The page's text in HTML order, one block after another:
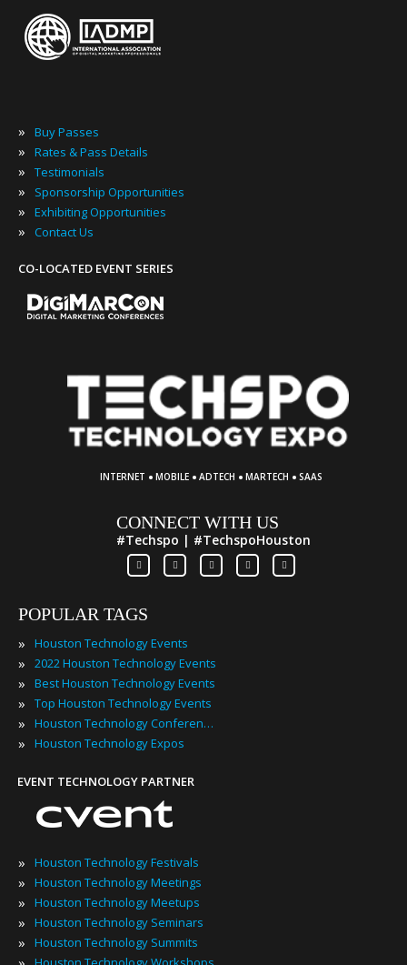
» Buy Passes
» Rates & Pass Details
» Testimonials
» Sponsorship Opportunities
» Exhibiting Opportunities
» Contact Us
CO-LOCATED EVENT SERIES
INTERNET · MOBILE · ADTECH · MARTECH · SAAS
CONNECT WITH US
#Techspo | #TechspoHouston
POPULAR TAGS
» Houston Technology Events
» 2022 Houston Technology Events
» Best Houston Technology Events
» Top Houston Technology Events
» Houston Technology Conferences
» Houston Technology Expos
EVENT TECHNOLOGY PARTNER
» Houston Technology Festivals
» Houston Technology Meetings
» Houston Technology Meetups
» Houston Technology Seminars
» Houston Technology Summits